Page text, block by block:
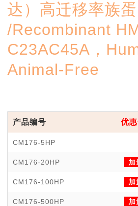
达）高迁移率族
/Recombinant
C23AC45A，
Animal-Free
产品编号 优
CM176-5HP
CM176-20HP 加
CM176-100HP 加
CM176-500HP 加